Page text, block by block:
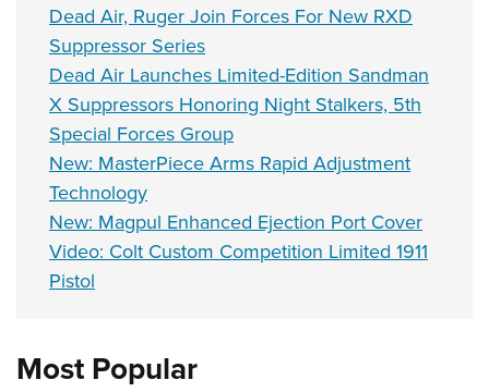
Dead Air, Ruger Join Forces For New RXD
Suppressor Series
Dead Air Launches Limited-Edition Sandman
X Suppressors Honoring Night Stalkers, 5th
Special Forces Group
New: MasterPiece Arms Rapid Adjustment
Technology
New: Magpul Enhanced Ejection Port Cover
Video: Colt Custom Competition Limited 1911
Pistol
Most Popular